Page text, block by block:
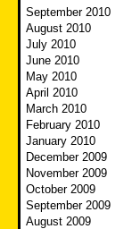
September 2010
August 2010
July 2010
June 2010
May 2010
April 2010
March 2010
February 2010
January 2010
December 2009
November 2009
October 2009
September 2009
August 2009